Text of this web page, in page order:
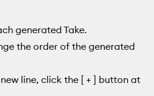
generated Take.
the order of the generated
line, click the [ + ] button at